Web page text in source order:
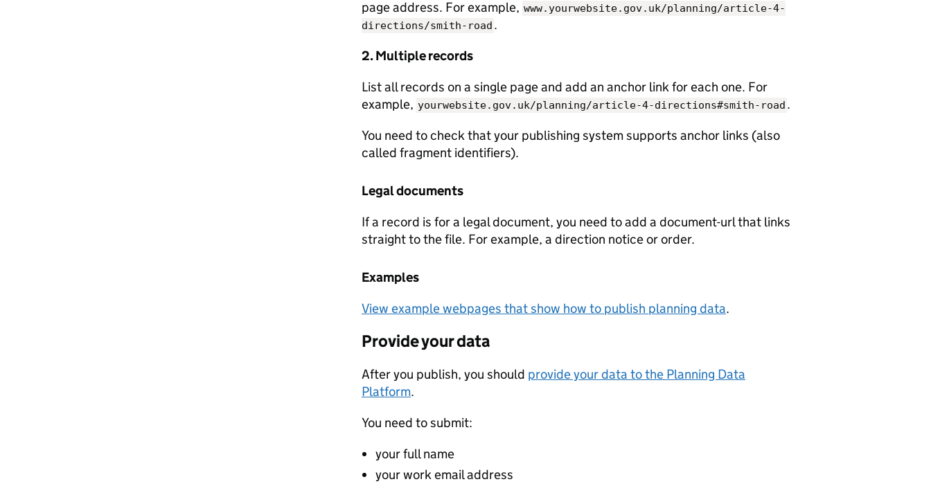
page address. For example, www.yourwebsite.gov.uk/planning/article-4-
directions/smith-road .
2. Multiple records
List all records on a single page and add an anchor link for each one. For
example, yourwebsite.gov.uk/planning/article-4-directions#smith-road .
You need to check that your publishing system supports anchor links (also
called fragment identifiers).
Legal documents
If a record is for a legal document, you need to add a document-url that links
straight to the file. For example, a direction notice or order.
Examples
View example webpages that show how to publish planning data.
Provide your data
After you publish, you should provide your data to the Planning Data
Platform.
You need to submit:
your full name
your work email address